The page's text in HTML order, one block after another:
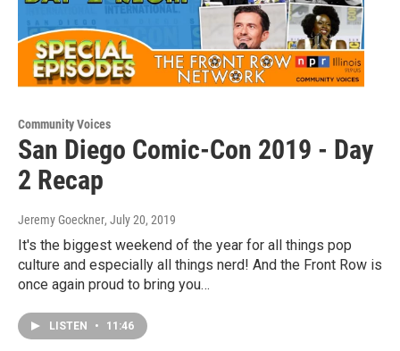
Community Voices
San Diego Comic-Con 2019 - Day
2 Recap
Jeremy Goeckner, July 20, 2019
It's the biggest weekend of the year for all things pop
culture and especially all things nerd! And the Front Row is
once again proud to bring you…
LISTEN • 11:46